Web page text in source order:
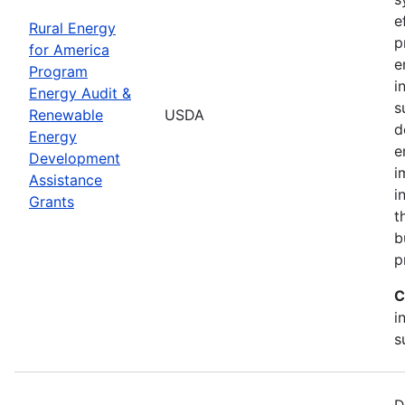
Rural Energy
for America
Program
Energy Audit &
Renewable
Energy
Development
Assistance
Grants
USDA